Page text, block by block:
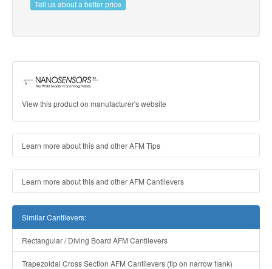
Tell us about a better price
View this product on manufacturer's website
Learn more about this and other AFM Tips
Learn more about this and other AFM Cantilevers
Similar Cantilevers:
Rectangular / Diving Board AFM Cantilevers
Trapezoidal Cross Section AFM Cantilevers (tip on narrow flank)